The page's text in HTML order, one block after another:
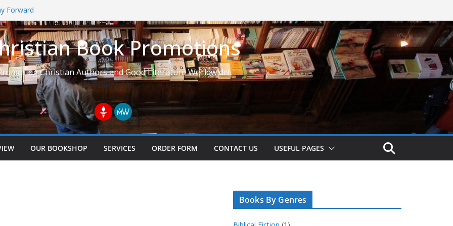
Forward
Learning to See Life fromBook Promotions
Christian Authors and Good Literature Worldwide!
Follow Us
OUR BOOKSHOP SERVICES ORDER FORM CONTACT US USEFUL PAGES
Books By Genres